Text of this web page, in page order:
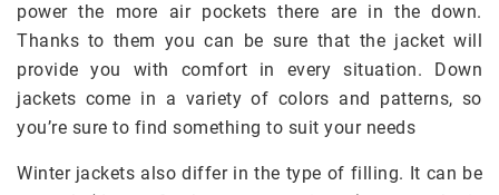
power the more air pockets there are in the down.
Thanks to them you can be sure that the jacket will
provide you with comfort in every situation. Down
jackets come in a variety of colors and patterns, so
you’re sure to find something to suit your needs
Winter jackets also differ in the type of filling. It can be